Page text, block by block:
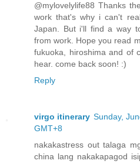
@mylovelylife88 Thanks
work that's why i can't
Japan. But i'll find a way
from work. Hope you read
fukuoka, hiroshima and of
hear. come back soon! :)
Reply
virgo itinerary Sunday,
GMT+8
nakakastress out talaga
china lang nakakapagod